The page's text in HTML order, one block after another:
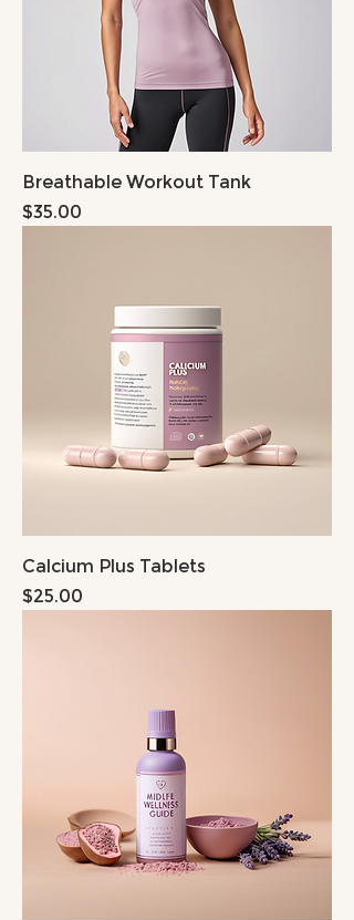
Breathable Workout Tank
Price
$35.00
Calcium Plus Tablets
Price
$25.00